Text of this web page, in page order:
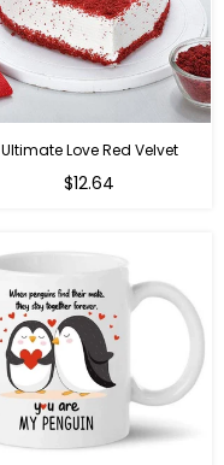
Ultimate Love Red Velvet
$12.64